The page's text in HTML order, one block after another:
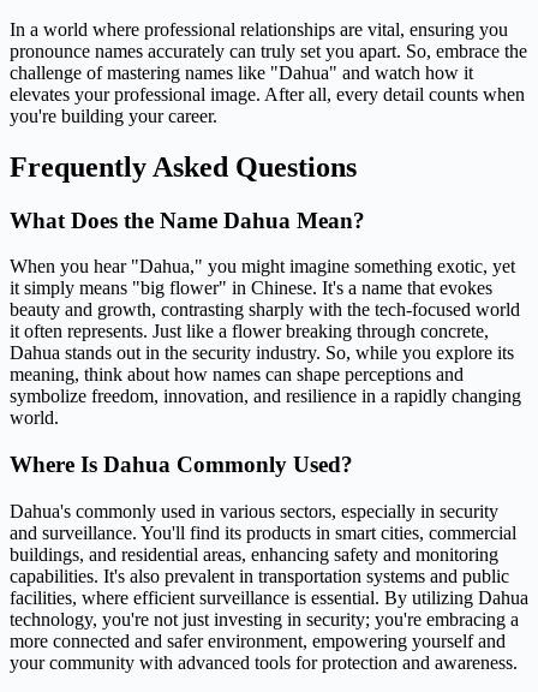
In a world where professional relationships are vital, ensuring you
pronounce names accurately can truly set you apart. So, embrace the
challenge of mastering names like "Dahua" and watch how it
elevates your professional image. After all, every detail counts when
you're building your career.
Frequently Asked Questions
What Does the Name Dahua Mean?
When you hear "Dahua," you might imagine something exotic, yet
it simply means "big flower" in Chinese. It's a name that evokes
beauty and growth, contrasting sharply with the tech-focused world
it often represents. Just like a flower breaking through concrete,
Dahua stands out in the security industry. So, while you explore its
meaning, think about how names can shape perceptions and
symbolize freedom, innovation, and resilience in a rapidly changing
world.
Where Is Dahua Commonly Used?
Dahua's commonly used in various sectors, especially in security
and surveillance. You'll find its products in smart cities, commercial
buildings, and residential areas, enhancing safety and monitoring
capabilities. It's also prevalent in transportation systems and public
facilities, where efficient surveillance is essential. By utilizing Dahua
technology, you're not just investing in security; you're embracing a
more connected and safer environment, empowering yourself and
your community with advanced tools for protection and awareness.